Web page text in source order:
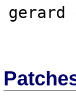
gerard